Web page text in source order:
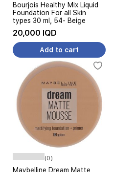
Bourjois Healthy Mix Liquid
Foundation For all Skin
types 30 ml, 54- Beige
20,000 IQD
Add to cart
(0)
Maybelline Dream Matte